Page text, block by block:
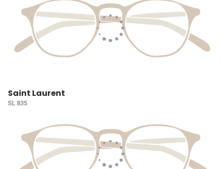
Saint Laurent
SL 835